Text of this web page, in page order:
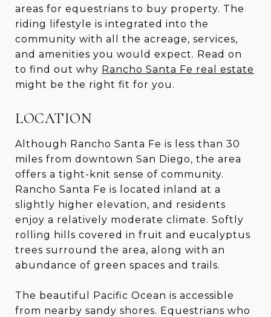
areas for equestrians to buy property. The
riding lifestyle is integrated into the
community with all the acreage, services,
and amenities you would expect. Read on
to find out why Rancho Santa Fe real estate
might be the right fit for you.
LOCATION
Although Rancho Santa Fe is less than 30
miles from downtown San Diego, the area
offers a tight-knit sense of community.
Rancho Santa Fe is located inland at a
slightly higher elevation, and residents
enjoy a relatively moderate climate. Softly
rolling hills covered in fruit and eucalyptus
trees surround the area, along with an
abundance of green spaces and trails.
The beautiful Pacific Ocean is accessible
from nearby sandy shores. Equestrians who